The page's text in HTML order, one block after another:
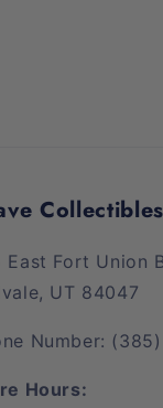
Collectibles
East Fort Union
UT 84047
Number:
Hours: